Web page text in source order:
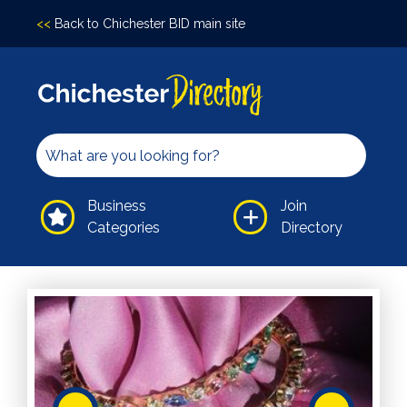
Bars/Pubs
Out
Hair &
Wellbeing
Independents
Leisure
Professional
<< Back to Chichester BID main site
Business
Categories
Join
Directory